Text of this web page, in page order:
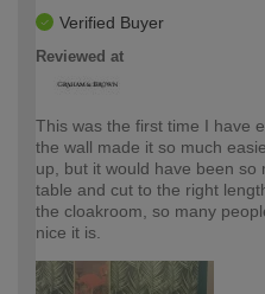
Verified Buyer
Reviewed at
This was the first time I have
the wall made it so much
up, but it would have been
table and cut to the right
the cloakroom, so many
nice it is.